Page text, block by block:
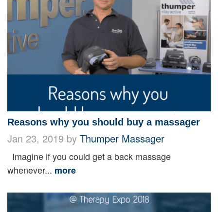
Reasons why you should buy a massager
Jan 23, 2019 by Thumper Massager
Imagine if you could get a back massage
whenever... more